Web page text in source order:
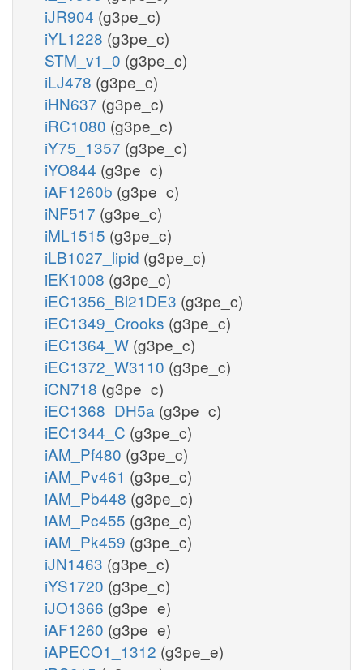
iJR904 (g3pe_c)
iYL1228 (g3pe_c)
STM_v1_0 (g3pe_c)
iLJ478 (g3pe_c)
iHN637 (g3pe_c)
iRC1080 (g3pe_c)
iY75_1357 (g3pe_c)
iYO844 (g3pe_c)
iAF1260b (g3pe_c)
iNF517 (g3pe_c)
iML1515 (g3pe_c)
iLB1027_lipid (g3pe_c)
iEK1008 (g3pe_c)
iEC1356_Bl21DE3 (g3pe_c)
iEC1349_Crooks (g3pe_c)
iEC1364_W (g3pe_c)
iEC1372_W3110 (g3pe_c)
iCN718 (g3pe_c)
iEC1368_DH5a (g3pe_c)
iEC1344_C (g3pe_c)
iAM_Pf480 (g3pe_c)
iAM_Pv461 (g3pe_c)
iAM_Pb448 (g3pe_c)
iAM_Pc455 (g3pe_c)
iAM_Pk459 (g3pe_c)
iJN1463 (g3pe_c)
iYS1720 (g3pe_c)
iJO1366 (g3pe_e)
iAF1260 (g3pe_e)
iAPECO1_1312 (g3pe_e)